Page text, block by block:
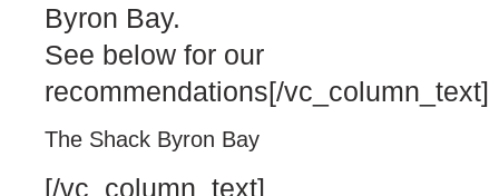
Byron Bay.
See below for our
recommendations[/vc_column_text]
The Shack Byron Bay
[/vc_column_text]